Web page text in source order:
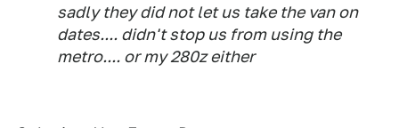
sadly they did not let us take the van on
dates.... didn't stop us from using the
metro.... or my 280z either